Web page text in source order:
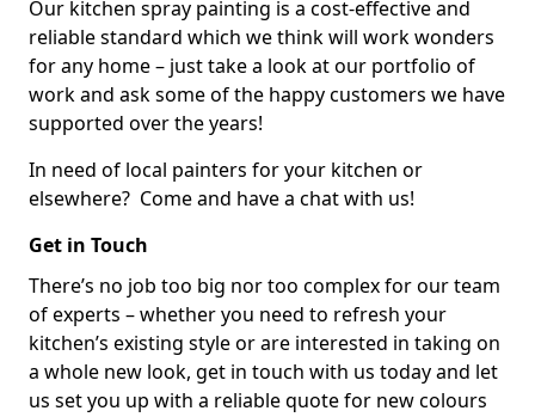
Our kitchen spray painting is a cost-effective and
reliable standard which we think will work wonders
for any home – just take a look at our portfolio of
work and ask some of the happy customers we have
supported over the years!
In need of local painters for your kitchen or
elsewhere? Come and have a chat with us!
Get in Touch
There’s no job too big nor too complex for our team
of experts – whether you need to refresh your
kitchen’s existing style or are interested in taking on
a whole new look, get in touch with us today and let
us set you up with a reliable quote for new colours